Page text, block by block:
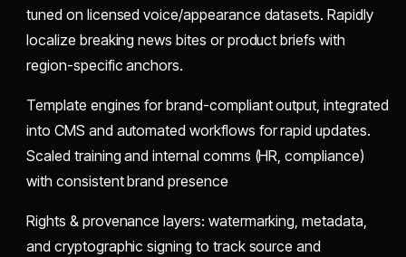
tuned on licensed voice/appearance datasets. Rapidly
localize breaking news bites or product briefs with
region-specific anchors.
Template engines for brand-compliant output, integrated
into CMS and automated workflows for rapid updates.
Scaled training and internal comms (HR, compliance)
with consistent brand presence
Rights & provenance layers: watermarking, metadata,
and cryptographic signing to track source and